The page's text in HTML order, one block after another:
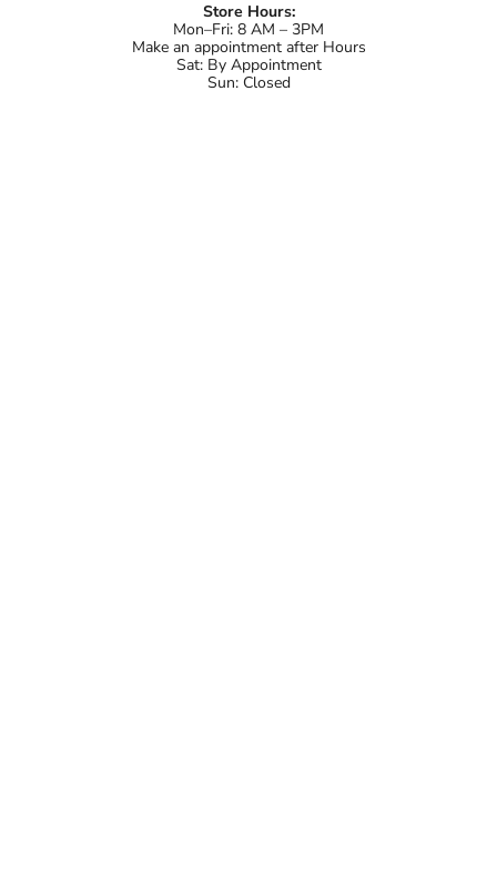
Store Hours:
Mon–Fri: 8 AM – 3PM
Make an appointment after Hours
Sat: By Appointment
Sun: Closed